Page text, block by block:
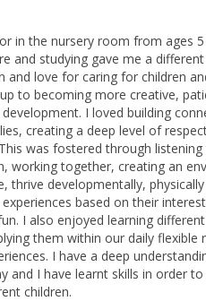
in the nursery room from ages
and studying gave me a
and love for caring for children
to becoming more creative,
I loved building
creating a deep level of
was fostered through
working together, creating an
thrive developmentally,
based on their
I also enjoyed learning
them within our daily flexible
I have a deep
and I have learnt skills in order
children.